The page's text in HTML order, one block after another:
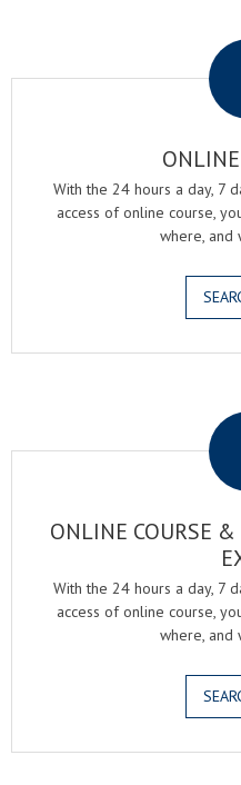
With the 24 hours a day, 7
access of online course,
where, and
ONLINE COURSE &
With the 24 hours a day, 7
access of online course,
where, and